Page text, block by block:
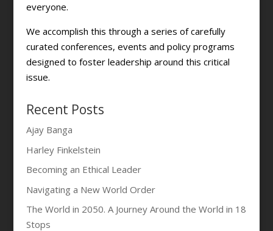
everyone.
We accomplish this through a series of carefully
curated conferences, events and policy programs
designed to foster leadership around this critical
issue.
Recent Posts
Ajay Banga
Harley Finkelstein
Becoming an Ethical Leader
Navigating a New World Order
The World in 2050. A Journey Around the World in 18
Stops